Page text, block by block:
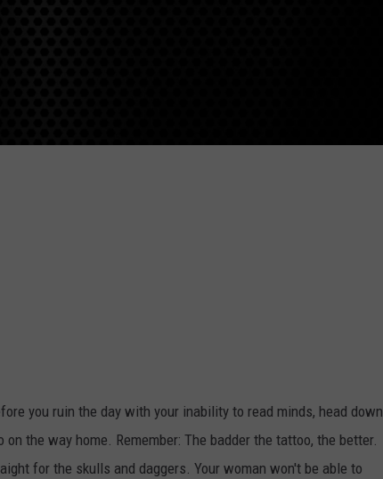
you ruin the day with your inability to read minds, head down
the way home. Remember: The badder the tattoo, the better.
for the skulls and daggers. Your woman won't be able to